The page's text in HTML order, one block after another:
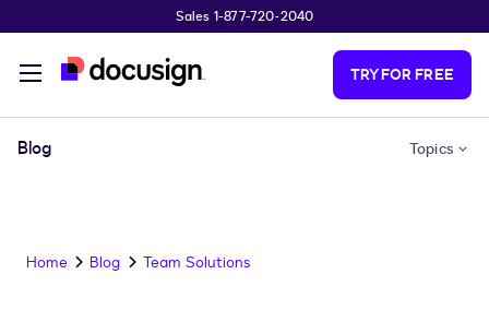
Sales 1-877-720-2040
TRY FOR FREE
Blog Topics
Home Blog Team Solutions